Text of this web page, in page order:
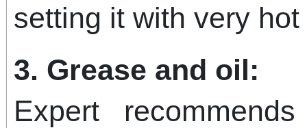
setting it with very
3. Grease and oil:
Expert